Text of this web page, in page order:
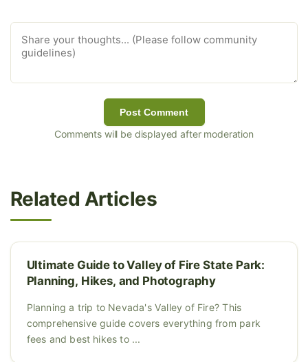
Post Comment
Comments will be displayed after moderation
Related Articles
Ultimate Guide to Valley of Fire State Park:
Planning, Hikes, and Photography
Planning a trip to Nevada's Valley of Fire? This
comprehensive guide covers everything from park
fees and best hikes to ...